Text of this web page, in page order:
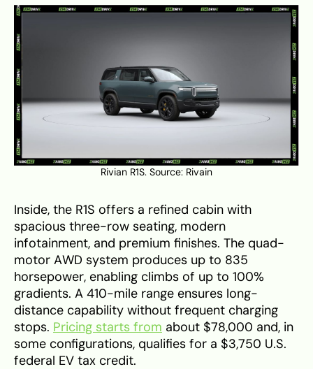
Rivian R1S. Source: Rivain
Inside, the R1S offers a refined cabin with
spacious three-row seating, modern
infotainment, and premium finishes. The quad-
motor AWD system produces up to 835
horsepower, enabling climbs of up to 100%
gradients. A 410-mile range ensures long-
distance capability without frequent charging
stops. Pricing starts from about $78,000 and, in
some configurations, qualifies for a $3,750 U.S.
federal EV tax credit.